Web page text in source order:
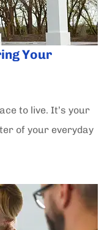
Your
to live. It’s your
of your everyday